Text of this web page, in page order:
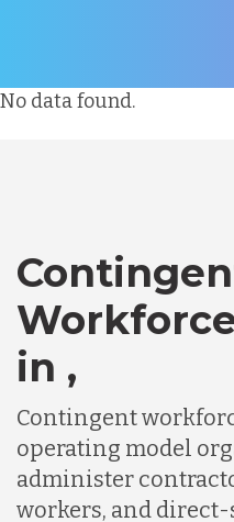
No data found.
in ,
Contingent
operating model
administer
workers, and